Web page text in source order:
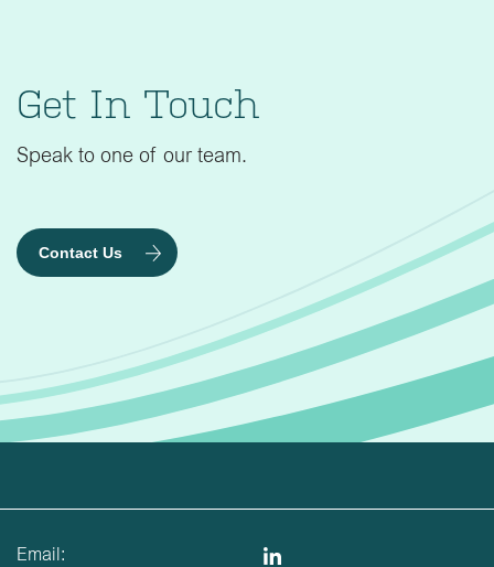
Get In Touch
Speak to one of our team.
Contact Us
Email: